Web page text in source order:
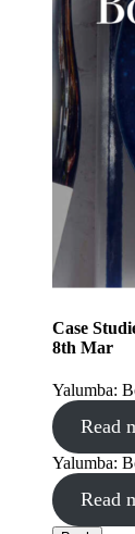
Case
8th Mar
Yalumba:
Read
Yalumba:
Read